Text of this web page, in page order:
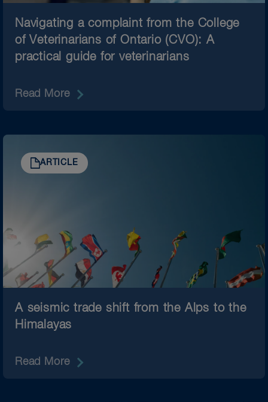
Navigating a complaint from the College
of Veterinarians of Ontario (CVO): A
practical guide for veterinarians
Read More
ARTICLE
A seismic trade shift from the Alps to the
Himalayas
Read More